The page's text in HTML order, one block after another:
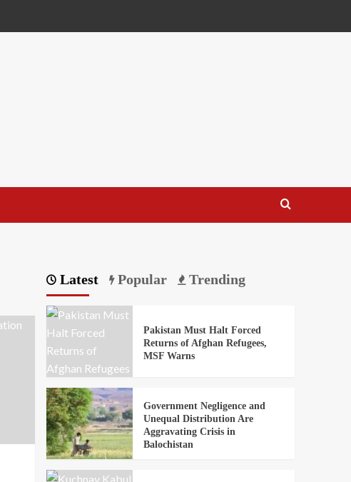
Latest Popular Trending
Pakistan Must Halt Forced
Returns of Afghan Refugees,
MSF Warns
Government Negligence and
Unequal Distribution Are
Aggravating Crisis in
Balochistan